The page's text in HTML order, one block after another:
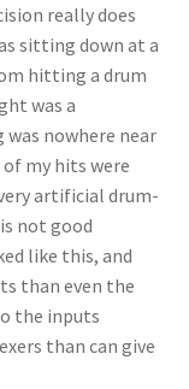
really does
sitting down at a
hitting a drum
was a
nowhere near
my hits were
artificial drum-
not good
like this, and
than even the
the inputs
than can give